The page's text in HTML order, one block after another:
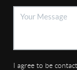
I agree to be